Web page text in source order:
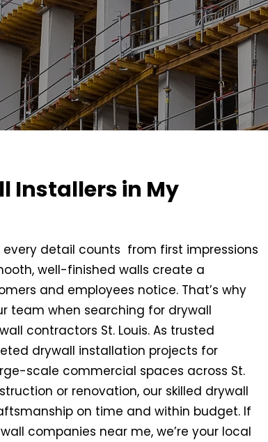
Installers in My
every detail counts from first impressions
well-finished walls create a
and employees notice. That’s why
team when searching for drywall
contractors St. Louis. As trusted
drywall installation projects for
scale commercial spaces across St.
or renovation, our skilled drywall
on time and within budget. If
companies near me, we’re your local